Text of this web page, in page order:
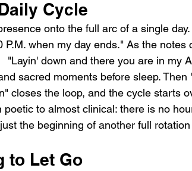
Cycle
onto the full arc of a single
when my day ends." As the notes
"Layin' down and there you are in my
sacred moments before sleep. Then
closes the loop, and the cycle starts
to almost clinical: there is no
the beginning of another full
to Let Go